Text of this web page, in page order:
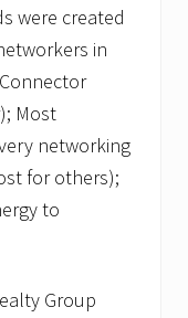
were created
in
Most
networking
for others);
to
Group